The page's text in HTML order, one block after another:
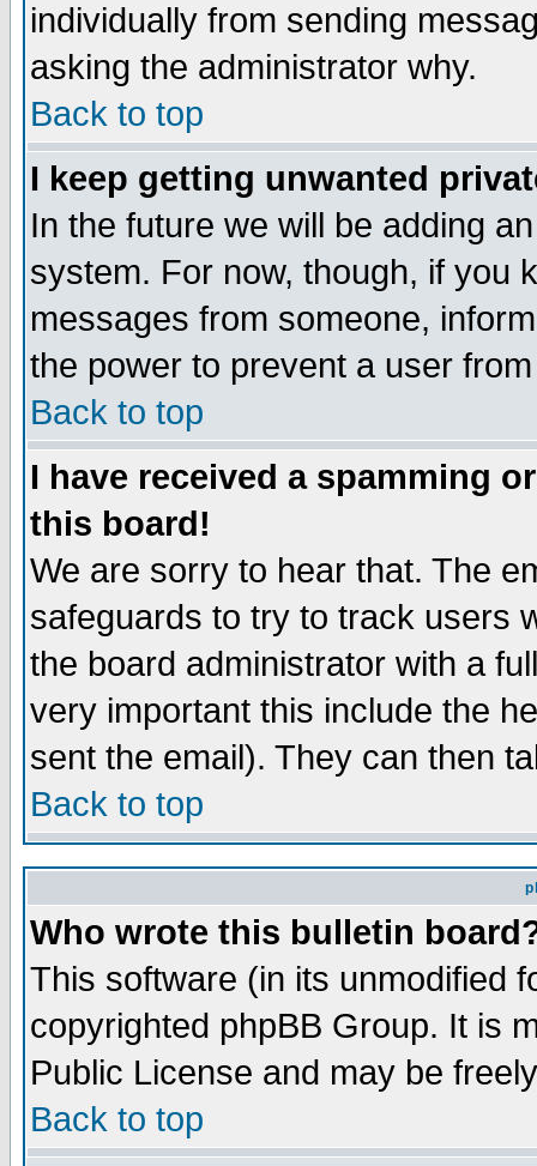
individually from sending
asking the administrator why.
Back to top
I keep getting unwanted
In the future we will be adding
system. For now, though, if you
messages from someone,
the power to prevent a user
Back to top
I have received a spamming
this board!
We are sorry to hear that. The
safeguards to try to track users
the board administrator with a
very important this include the
sent the email). They can then
Back to top
Who wrote this bulletin
This software (in its unmodified
copyrighted phpBB Group. It is
Public License and may be
Back to top